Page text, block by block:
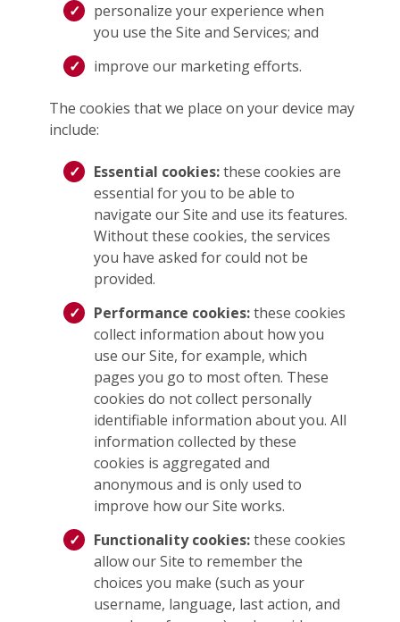
personalize your experience when
you use the Site and Services; and
improve our marketing efforts.
The cookies that we place on your device may
include:
Essential cookies:these cookies are
essential for you to be able to
navigate our Site and use its features.
Without these cookies, the services
you have asked for could not be
provided.
Performance cookies:these cookies
collect information about how you
use our Site, for example, which
pages you go to most often. These
cookies do not collect personally
identifiable information about you. All
information collected by these
cookies is aggregated and
anonymous and is only used to
improve how our Site works.
Functionality cookies:these cookies
allow our Site to remember the
choices you make (such as your
username, language, last action, and